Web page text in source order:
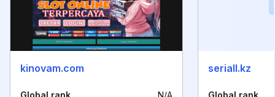
kinovam.com
Global rank N/A
seriall.kz
Global rank